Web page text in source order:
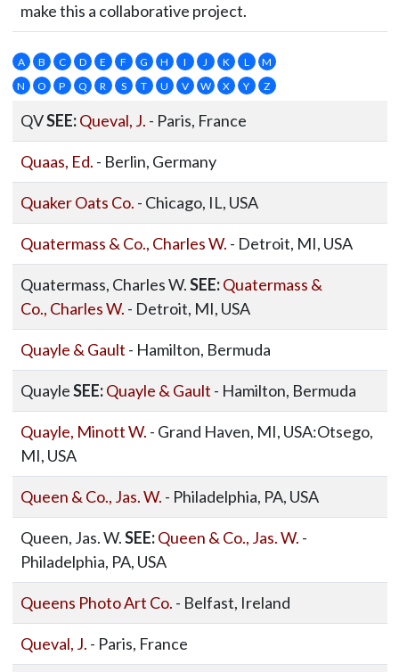
make this a collaborative project.
A B C D E F G H I J K L
M
N
O P Q R S T U V W X Y Z
QVSEE: Queval, J. - Paris, France
Quaas, Ed. - Berlin, Germany
Quaker Oats Co. - Chicago, IL, USA
Quatermass & Co., Charles W. - Detroit, MI, USA
Quatermass, Charles W.SEE: Quatermass &
Co., Charles W. - Detroit, MI, USA
Quayle & Gault - Hamilton, Bermuda
QuayleSEE: Quayle & Gault - Hamilton, Bermuda
Quayle, Minott W. - Grand Haven, MI, USA:Otsego,
MI, USA
Queen & Co., Jas. W. - Philadelphia, PA, USA
Queen, Jas. W.SEE: Queen & Co., Jas. W. -
Philadelphia, PA, USA
Queens Photo Art Co. - Belfast, Ireland
Queval, J. - Paris, France